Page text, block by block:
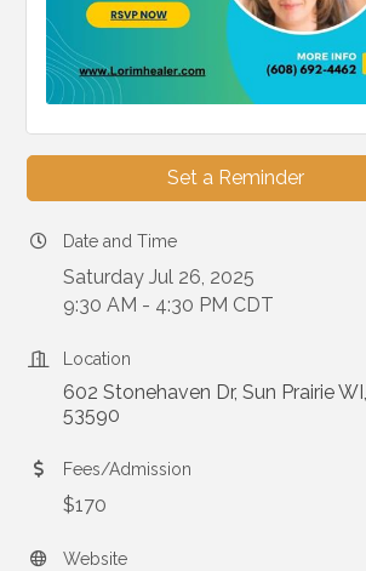
Set a Reminder
Date and Time
Saturday Jul 26, 2025
9:30 AM - 4:30 PM CDT
Location
602 Stonehaven Dr Sun Prairie WI
53590
Fees/Admission
$170
Website